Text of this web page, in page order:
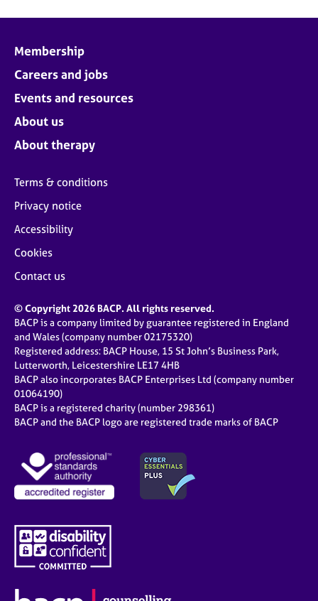
Membership
Careers and jobs
Events and resources
About us
About therapy
Terms & conditions
Privacy notice
Accessibility
Cookies
Contact us
© Copyright 2026 BACP. All rights reserved.
BACP is a company limited by guarantee registered in England
and Wales (company number 02175320)
Registered address: BACP House, 15 St John’s Business Park,
Lutterworth, Leicestershire LE17 4HB
BACP also incorporates BACP Enterprises Ltd (company number
01064190)
BACP is a registered charity (number 298361)
BACP and the BACP logo are registered trade marks of BACP